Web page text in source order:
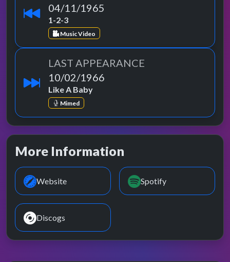
04/11/1965
1-2-3
Music Video
LAST APPEARANCE
10/02/1966
Like A Baby
Mimed
More Information
Website Spotify
Discogs